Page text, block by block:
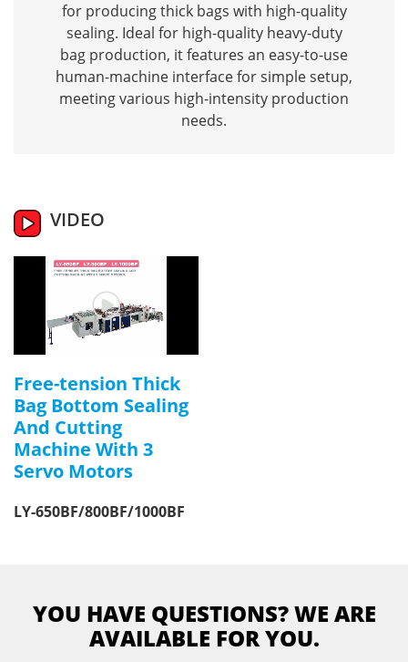
for producing thick bags with high-quality
sealing. Ideal for high-quality heavy-duty
bag production, it features an easy-to-use
human-machine interface for simple setup,
meeting various high-intensity production
needs.
VIDEO
Free-tension Thick
Bag Bottom Sealing
And Cutting
Machine With 3
Servo Motors
LY-650BF/800BF/1000BF
YOU HAVE QUESTIONS? WE ARE
AVAILABLE FOR YOU.